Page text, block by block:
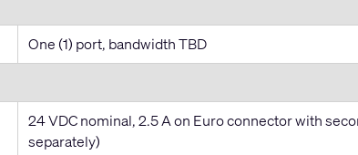
One (1) port, bandwidth TBD
24 VDC nominal, 2.5 A on Euro connector with
separately)